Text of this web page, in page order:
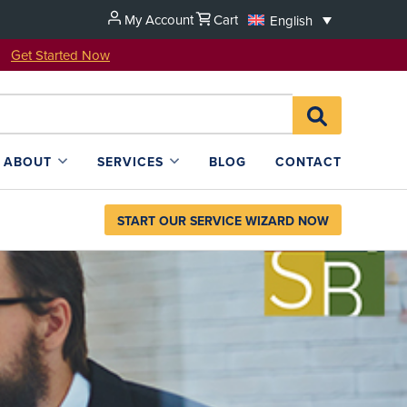
My Account Cart
English
Get Started Now
Search
for:SEARCH
L4SB
ABOUT
SERVICES BLOG CONTACT
START OUR SERVICE WIZARD NOW